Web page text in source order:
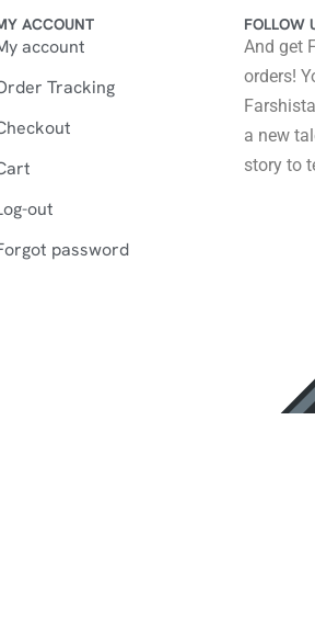
FOLLOW
And get
orders!
a new
story to
ACCOUNT
account
Tracking
out
password